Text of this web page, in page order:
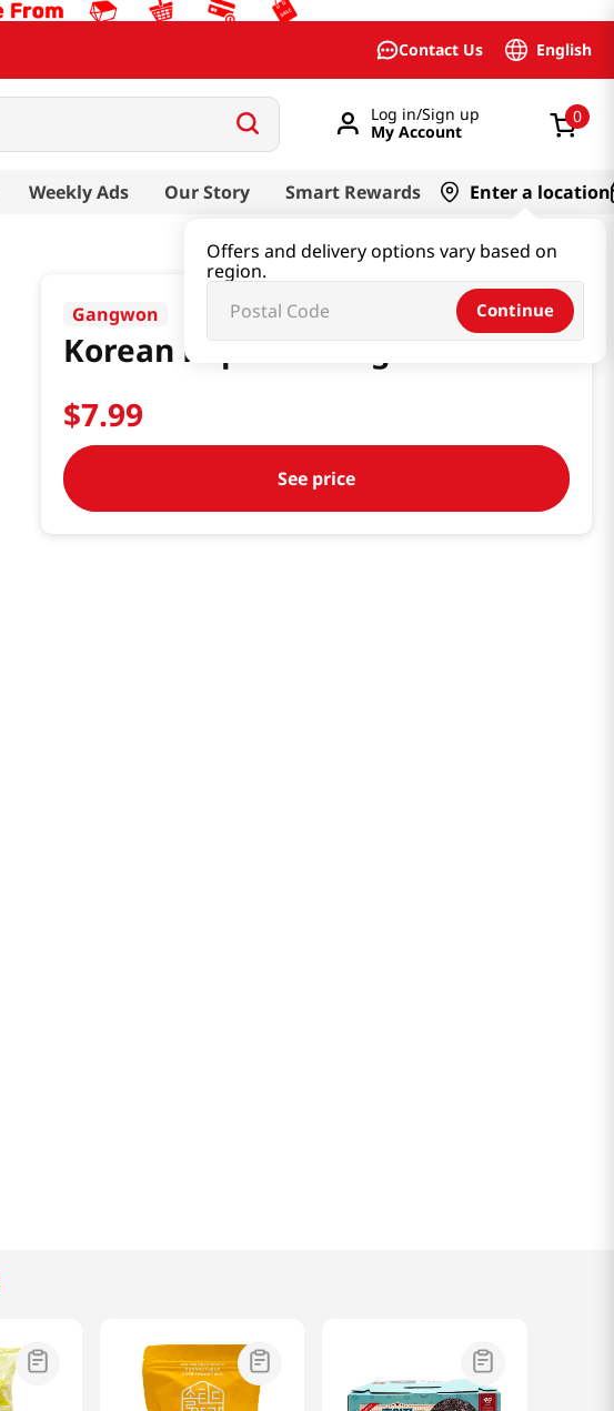
Contact Us English
Log in/Sign up
My Account
0
Weekly Ads Our Story Smart Rewards Enter a location
Offers and delivery options vary based on
region.
Continue
Gangwon
Korean Popcorn 160g
$7.99
See price